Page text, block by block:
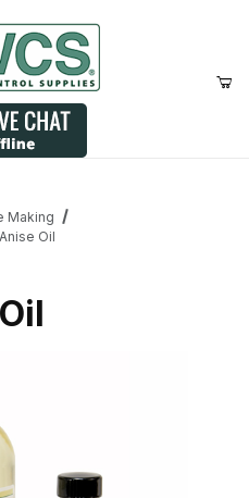
Making
Oil